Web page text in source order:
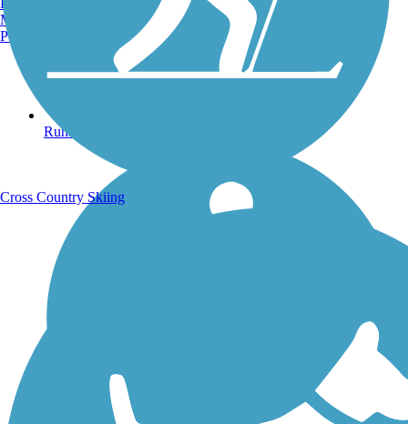
Running Trails
Manchester, NH
Portland, ME
Cross Country Skiing